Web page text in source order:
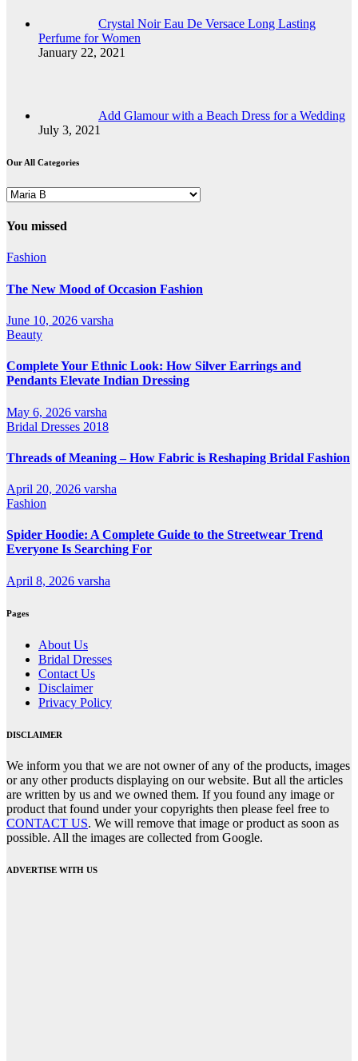
Crystal Noir Eau De Versace Long Lasting
Perfume for Women
January 22, 2021
Add Glamour with a Beach Dress for a Wedding
July 3, 2021
Our All Categories
Our
Categories
You missed
Fashion
The New Mood of Occasion Fashion
June 10, 2026 varsha
Beauty
Complete Your Ethnic Look: How Silver Earrings and
Pendants Elevate Indian Dressing
May 6, 2026 varsha
Bridal Dresses 2018
Threads of Meaning – How Fabric is Reshaping Bridal Fashion
April 20, 2026 varsha
Fashion
Spider Hoodie: A Complete Guide to the Streetwear Trend
Everyone Is Searching For
April 8, 2026 varsha
Pages
About Us
Bridal Dresses
Contact Us
Disclaimer
Privacy Policy
DISCLAIMER
We inform you that we are not owner of any of the products, images
or any other products displaying on our website. But all the articles
are written by us and we owned them. If you found any image or
product that found under your copyrights then please feel free to
CONTACT US. We will remove that image or product as soon as
possible. All the images are collected from Google.
ADVERTISE WITH US